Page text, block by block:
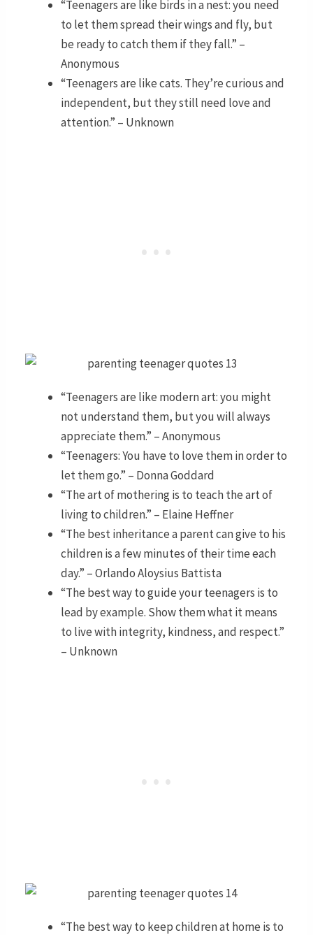
“Teenagers are like birds in a nest: you need
to let them spread their wings and fly, but
be ready to catch them if they fall.” –
Anonymous
“Teenagers are like cats. They’re curious and
independent, but they still need love and
attention.” – Unknown
“Teenagers are like modern art: you might
not understand them, but you will always
appreciate them.” – Anonymous
“Teenagers: You have to love them in order to
let them go.” – Donna Goddard
“The art of mothering is to teach the art of
living to children.” – Elaine Heffner
“The best inheritance a parent can give to his
children is a few minutes of their time each
day.” – Orlando Aloysius Battista
“The best way to guide your teenagers is to
lead by example. Show them what it means
to live with integrity, kindness, and respect.”
– Unknown
“The best way to keep children at home is to